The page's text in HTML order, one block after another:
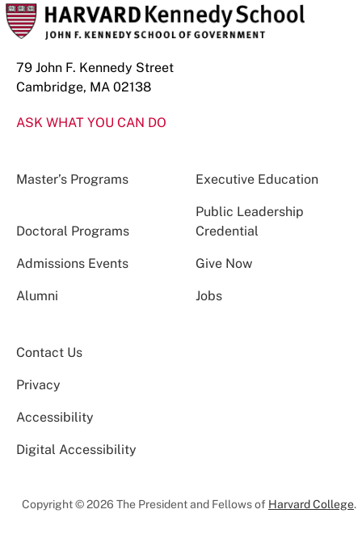
79 John F. Kennedy Street
Cambridge, MA 02138
ASK WHAT YOU CAN DO
Master’s Programs Executive Education
Doctoral Programs
Public Leadership
Credential
Admissions Events Give Now
Alumni Jobs
Contact Us
Privacy
Accessibility
Digital Accessibility
Copyright © 2026 The President and Fellows of Harvard College.